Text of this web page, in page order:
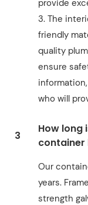
provide
3. The
friendly
quality
ensure
who will
3
How long
container
Our
years.
strength